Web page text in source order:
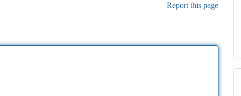
Report this page